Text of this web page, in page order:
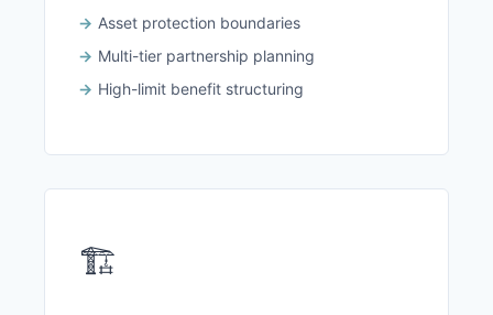
Asset protection boundaries
Multi-tier partnership planning
High-limit benefit structuring
🏗️